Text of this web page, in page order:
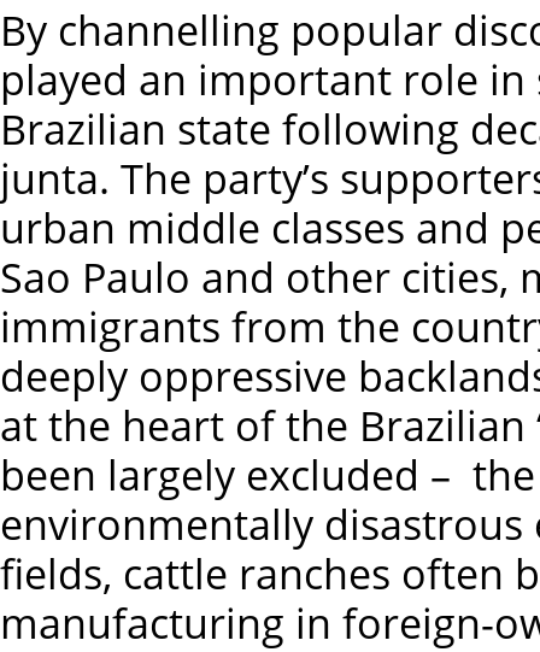
By channelling popular
played an important role
Brazilian state following
junta. The party’s
urban middle classes and
Sao Paulo and other cities,
immigrants from the
deeply oppressive
at the heart of the Brazilian
been largely excluded –
environmentally
fields, cattle ranches often
manufacturing in foreign-